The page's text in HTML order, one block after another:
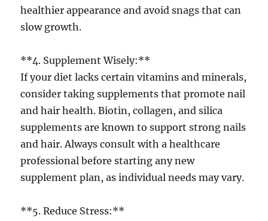
healthier appearance and avoid snags that can
slow growth.
**4. Supplement Wisely:**
If your diet lacks certain vitamins and minerals,
consider taking supplements that promote nail
and hair health. Biotin, collagen, and silica
supplements are known to support strong nails
and hair. Always consult with a healthcare
professional before starting any new
supplement plan, as individual needs may vary.
**5. Reduce Stress:**